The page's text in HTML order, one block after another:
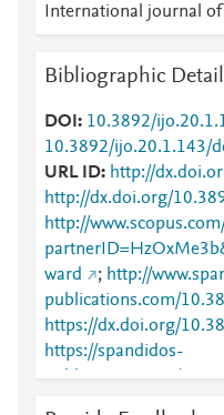
International journal
Bibliographic
DOI 10.3892/
10.3892/ijo.20.1.143/
URL ID
http://
http://dx.doi.org/
http://
ward
; http://
publications.com/
https://dx.doi.org/
https://spandidos-
publications.com/